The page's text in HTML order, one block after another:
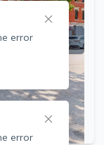
error
error